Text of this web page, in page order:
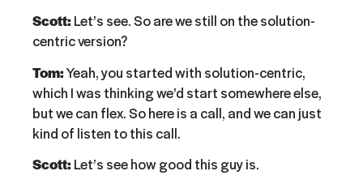
Scott: Let’s see. So are we still on the solution-
centric version?
Tom:Yeah, you started with solution-centric,
which I was thinking we’d start somewhere else,
but we can flex. So here is a call, and we can just
kind of listen to this call.
Scott: Let’s see how good this guy is.